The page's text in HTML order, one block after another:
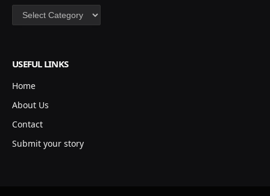
Categories
USEFUL LINKS
Home
About Us
Contact
Submit your story